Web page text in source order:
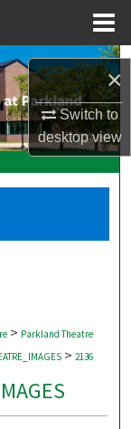
×
Switch to
desktopview
> Parkland Theatre
> 2136